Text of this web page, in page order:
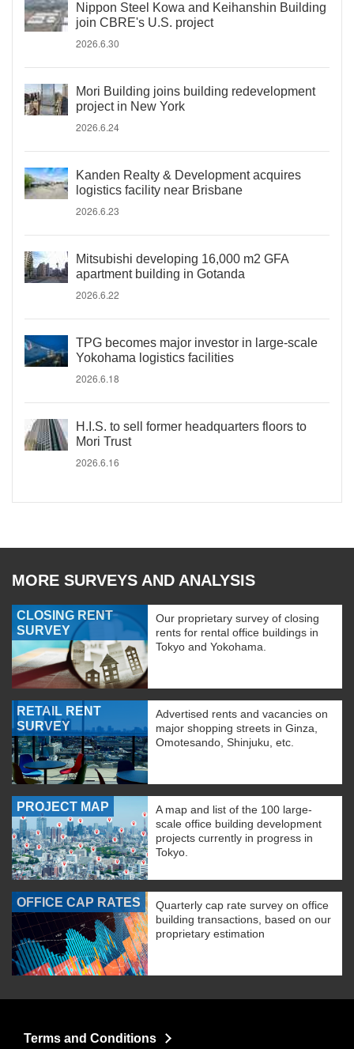
Nippon Steel Kowa and Keihanshin Building
join CBRE's U.S. project
2026.6.30
Mori Building joins building redevelopment
project in New York
2026.6.24
Kanden Realty & Development acquires
logistics facility near Brisbane
2026.6.23
Mitsubishi developing 16,000 m2 GFA
apartment building in Gotanda
2026.6.22
TPG becomes major investor in large-scale
Yokohama logistics facilities
2026.6.18
H.I.S. to sell former headquarters floors to
Mori Trust
2026.6.16
MORE SURVEYS AND ANALYSIS
CLOSING RENT
SURVEY
Our proprietary survey of closing
rents for rental office buildings in
Tokyo and Yokohama.
RETAIL RENT
SURVEY
Advertised rents and vacancies on
major shopping streets in Ginza,
Omotesando, Shinjuku, etc.
PROJECT MAP
A map and list of the 100 large-
scale office building development
projects currently in progress in
Tokyo.
OFFICE CAP RATES
Quarterly cap rate survey on office
building transactions, based on our
proprietary estimation
Terms and Conditions